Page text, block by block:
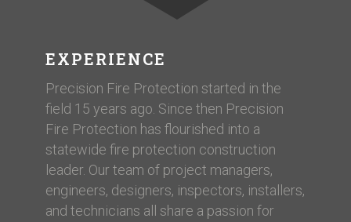
EXPERIENCE
Precision Fire Protection started in the
field 15 years ago. Since then Precision
Fire Protection has flourished into a
statewide fire protection construction
leader. Our team of project managers,
engineers, designers, inspectors, installers,
and technicians all share a passion for